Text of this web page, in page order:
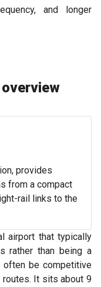
and longer
provides
from a compact
rail links to the
airport that typically
rather than being a
often be competitive
routes. It sits about 9